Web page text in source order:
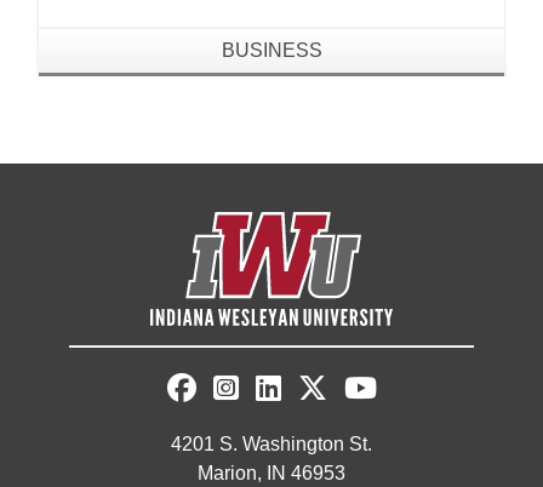
BUSINESS
4201 S. Washington St.
Marion, IN 46953